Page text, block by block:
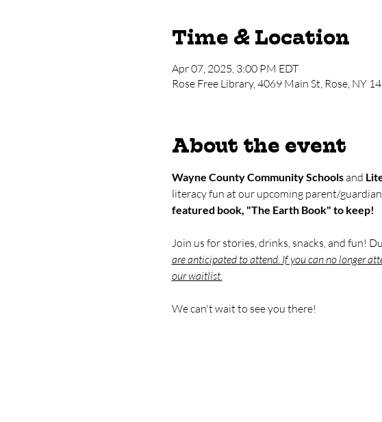
Time & Location
Apr 07, 2025, 3:00 PM EDT
Rose Free Library, 4069 Main St, Rose, NY
About the event
Wayne County Community Schools and
literacy fun at our upcoming parent/
featured book, "The Earth Book" to keep!
Join us for stories, drinks, snacks, and fun!
are anticipated to attend. If you can no longer
our waitlist.
We can't wait to see you there!